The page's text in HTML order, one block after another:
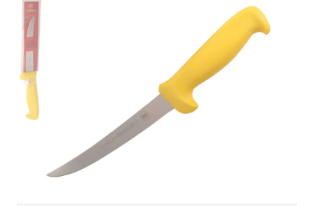
Mundial 56166YE 6"
Curved Semi-Stiff
Boning Knife (Yellow
Handle)